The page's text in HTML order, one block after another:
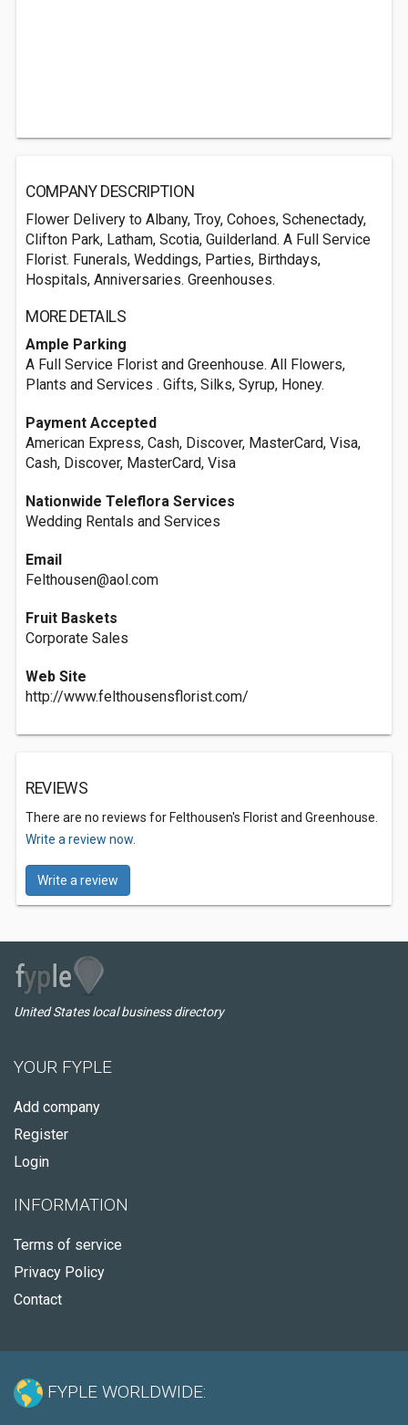
COMPANY DESCRIPTION
Flower Delivery to Albany, Troy, Cohoes, Schenectady,
Clifton Park, Latham, Scotia, Guilderland. A Full Service
Florist. Funerals, Weddings, Parties, Birthdays,
Hospitals, Anniversaries. Greenhouses.
MORE DETAILS
Ample Parking
A Full Service Florist and Greenhouse. All Flowers,
Plants and Services . Gifts, Silks, Syrup, Honey.
Payment Accepted
American Express, Cash, Discover, MasterCard, Visa,
Cash, Discover, MasterCard, Visa
Nationwide Teleflora Services
Wedding Rentals and Services
Email
Felthousen@aol.com
Fruit Baskets
Corporate Sales
Web Site
http://www.felthousensflorist.com/
REVIEWS
There are no reviews for Felthousen's Florist and Greenhouse.
Write a review now.
Write a review
United States local business directory
YOUR FYPLE
Add company
Register
Login
INFORMATION
Terms of service
Privacy Policy
Contact
FYPLE WORLDWIDE: